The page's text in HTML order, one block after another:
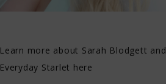
Learn more about Sarah Blodgett and
Everyday Starlet here